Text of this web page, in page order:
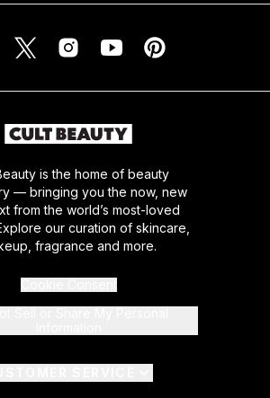
is the home of beauty
— bringing you the now, new
from the world’s most-loved
our curation of skincare,
fragrance and more.